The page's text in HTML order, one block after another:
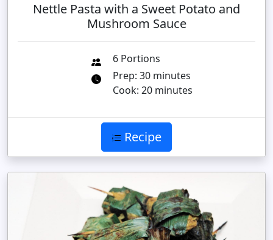
Nettle Pasta with a Sweet Potato and
Mushroom Sauce
6 Portions
Prep: 30 minutes
Cook: 20 minutes
Recipe